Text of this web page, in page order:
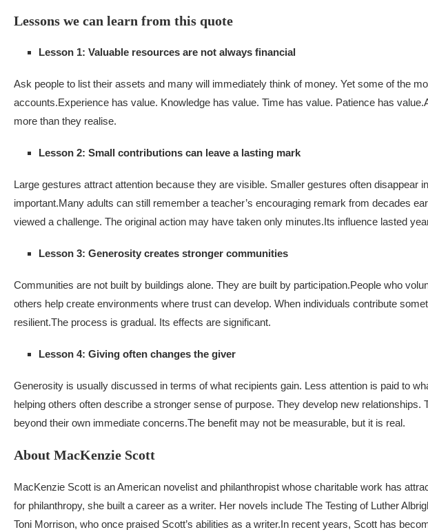
Lessons we can learn from this quote
Lesson 1: Valuable resources are not always financial
Ask people to list their assets and many will immediately think of money. Yet some of the
accounts.Experience has value. Knowledge has value. Time has value. Patience has value.
more than they realise.
Lesson 2: Small contributions can leave a lasting mark
Large gestures attract attention because they are visible. Smaller gestures often disappear
important.Many adults can still remember a teacher’s encouraging remark from decades
viewed a challenge. The original action may have taken only minutes.Its influence lasted
Lesson 3: Generosity creates stronger communities
Communities are not built by buildings alone. They are built by participation.People who
others help create environments where trust can develop. When individuals contribute
resilient.The process is gradual. Its effects are significant.
Lesson 4: Giving often changes the giver
Generosity is usually discussed in terms of what recipients gain. Less attention is paid to
helping others often describe a stronger sense of purpose. They develop new
beyond their own immediate concerns.The benefit may not be measurable, but it is real.
About MacKenzie Scott
MacKenzie Scott is an American novelist and philanthropist whose charitable work has
for philanthropy, she built a career as a writer. Her novels include The Testing of Luther
Toni Morrison, who once praised Scott’s abilities as a writer.In recent years, Scott has